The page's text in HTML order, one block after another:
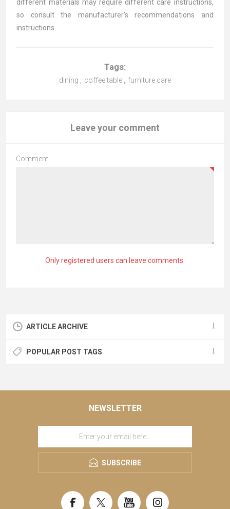
different materials may require different care instructions,
so consult the manufacturer's recommendations and
instructions.
Tags:
dining coffee table furniture care
Leave your comment
Comment:
Only registered users can leave comments.
ARTICLE ARCHIVE
POPULAR POST TAGS
NEWSLETTER
SUBSCRIBE